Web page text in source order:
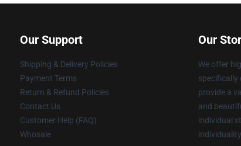
Our Support
Shipping & Delivery Policies
Payment Terms
Return & Refund Policies
Contact Us
Customer Help (FAQ)
Whosale
Our
We offer
specifically
provide a
and
individual